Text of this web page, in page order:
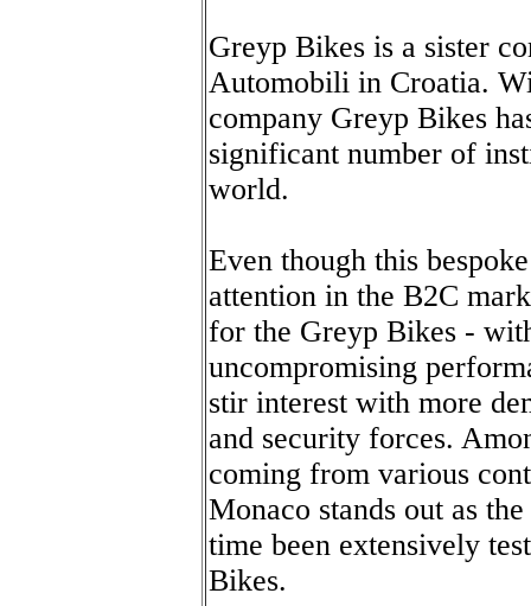
Greyp Bikes is a sister
Automobili in Croatia.
company Greyp Bikes
significant number of
world.
Even though this
attention in the B2C
for the Greyp Bikes -
uncompromising
stir interest with more
and security forces.
coming from various
Monaco stands out as
time been extensively
Bikes.